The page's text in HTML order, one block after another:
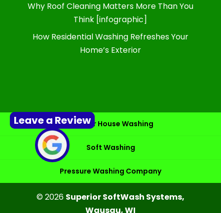
Why Roof Cleaning Matters More Than You
Think [infographic]
How Residential Washing Refreshes Your
Home’s Exterior
Exterior House Washing
Soft Washing
Pressure Washing Company
© 2026 Superior SoftWash Systems,
Wausau, WI
Leave a Review